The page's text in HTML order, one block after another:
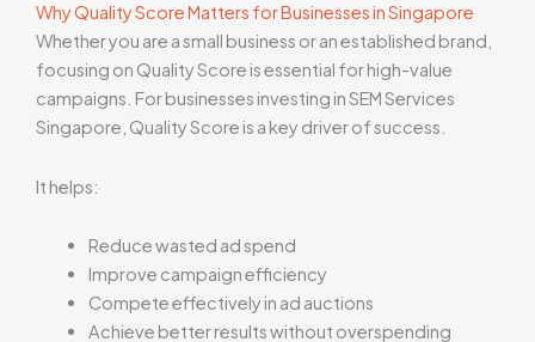
Why Quality Score Matters for Businesses in Singapore
Whether you are a small business or an established brand,
focusing on Quality Score is essential for high-value
campaigns. For businesses investing in SEM Services
Singapore, Quality Score is a key driver of success.
It helps:
Reduce wasted ad spend
Improve campaign efficiency
Compete effectively in ad auctions
Achieve better results without overspending